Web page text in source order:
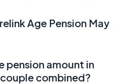
Age Pension May
pension amount in
combined?